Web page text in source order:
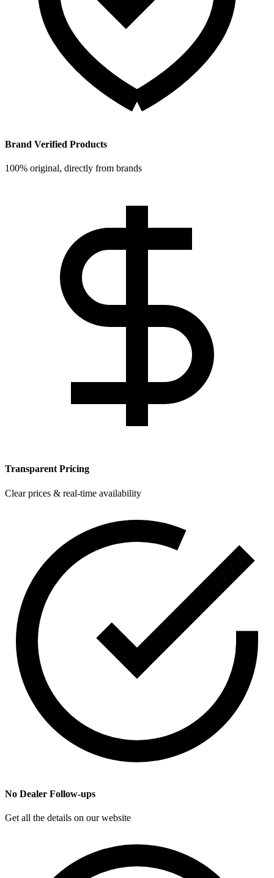
Brand Verified Products
100% original, directly from brands
Transparent Pricing
Clear prices & real-time availability
No Dealer Follow-ups
Get all the details on our website